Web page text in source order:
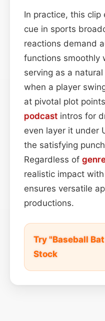
In practice, this clip
cue in sports
reactions demand
functions smoothly
serving as a
when a player
at pivotal plot
podcast intros for
even layer it under
the satisfying
Regardless of
realistic impact
ensures versatile
productions.
Try "Baseball
Stock